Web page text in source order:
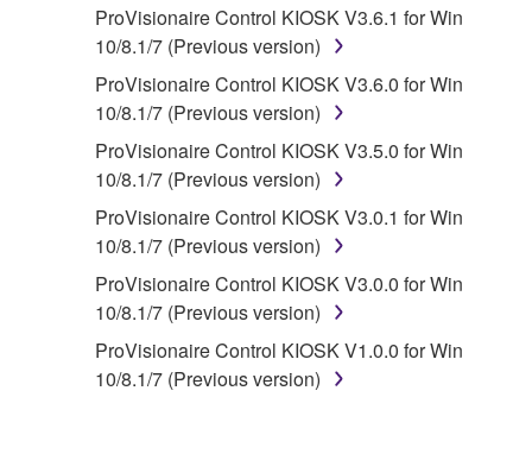
You may not engage in reverse
engineering, disassembly, decompilation
or otherwise deriving a source code form
of the SOFTWARE by any method
whatsoever.
You may not reproduce, modify, change,
rent, lease, or distribute the SOFTWARE
in whole or in part, or create derivative
works of the SOFTWARE.
You may not electronically transmit the
SOFTWARE from one computer to another
or share the SOFTWARE in a network with
other computers.
ProVisionaire Control KIOSK V3.6.1 for Win
10/8.1/7 (Previous version)
ProVisionaire Control KIOSK V3.6.0 for Win
10/8.1/7 (Previous version)
ProVisionaire Control KIOSK V3.5.0 for Win
10/8.1/7 (Previous version)
ProVisionaire Control KIOSK V3.0.1 for Win
10/8.1/7 (Previous version)
ProVisionaire Control KIOSK V3.0.0 for Win
10/8.1/7 (Previous version)
ProVisionaire Control KIOSK V1.0.0 for Win
10/8.1/7 (Previous version)